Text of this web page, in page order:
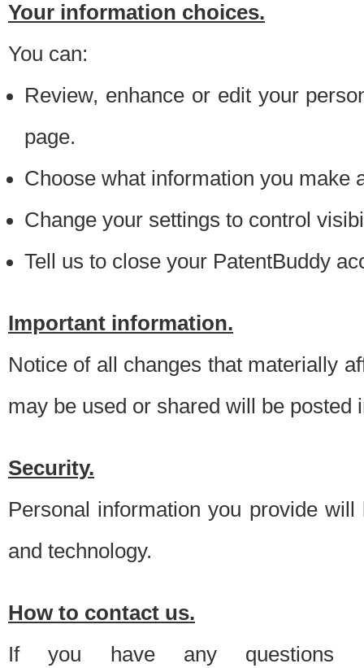
Your information choices.
You can:
Review, enhance or edit your
page.
Choose what information you make
Change your settings to control
Tell us to close your PatentBuddy
Important information.
Notice of all changes that materially
may be used or shared will be posted
Security.
Personal information you provide
and technology.
How to contact us.
If you have any questions